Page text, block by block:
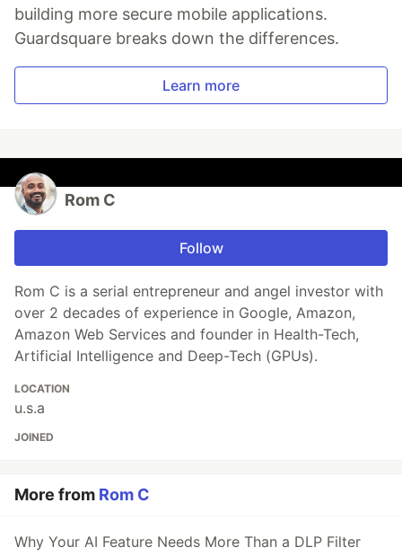
building more secure mobile applications.
Guardsquare breaks down the differences.
Learn more
Rom C
Follow
Rom C is a serial entrepreneur and angel investor with
over 2 decades of experience in Google, Amazon,
Amazon Web Services and founder in Health-Tech,
Artificial Intelligence and Deep-Tech (GPUs).
LOCATION
u.s.a
JOINED
More from Rom C
Why Your AI Feature Needs More Than a DLP Filter